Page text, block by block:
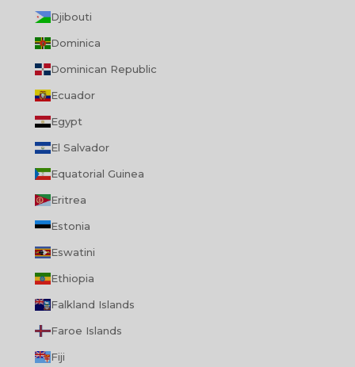
Djibouti
Dominica
Dominican Republic
Ecuador
Egypt
El Salvador
Equatorial Guinea
Eritrea
Estonia
Eswatini
Ethiopia
Falkland Islands
Faroe Islands
Fiji